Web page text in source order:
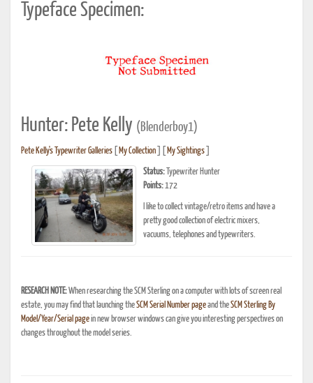
Typeface Specimen:
Hunter: Pete Kelly (Blenderboy1)
Pete Kelly's Typewriter Galleries My Collection My Sightings
Status: Typewriter Hunter
Points:172
I like to collect vintage/retro items and have a
pretty good collection of electric mixers,
vacuums, telephones and typewriters.
RESEARCH NOTE:When researching the SCM Sterling on a computer with lots of screen real
estate, you may find that launching theSCM Serial Number pageand theSCM Sterling By
Model/Year/Serial pagein new browser windows can give you interesting perspectives on
changes throughout the model series.